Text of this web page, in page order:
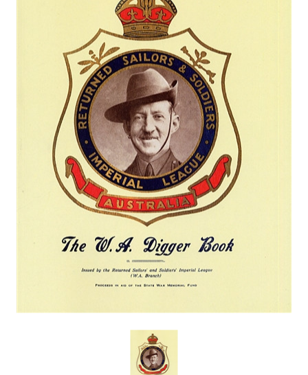
Archive Digital Books Australasia
Peerage, Baronetage and Knightage of
Great Britain and Ireland 1885 - EBOOK
€16.78
ADD TO CART